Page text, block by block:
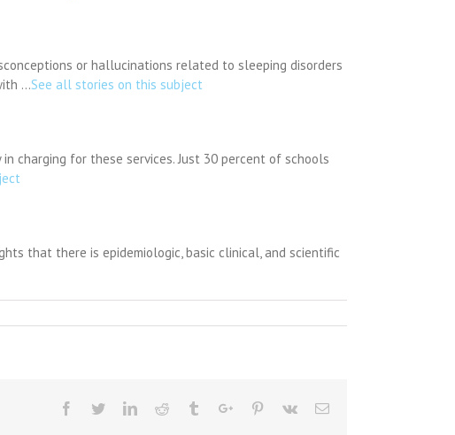
or hallucinations related to sleeping disorders
…See all stories on this subject
charging for these services. Just 30 percent of schools
that there is epidemiologic, basic clinical, and scientific
Facebook
TwitterLinkedinReddit TumblrGoogle+Pinterest
Vk Email